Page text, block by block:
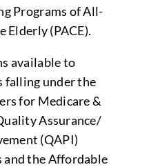
Programs of All-
Elderly (PACE).
available to
falling under the
for Medicare &
Assurance/
(QAPI)
and the Affordable